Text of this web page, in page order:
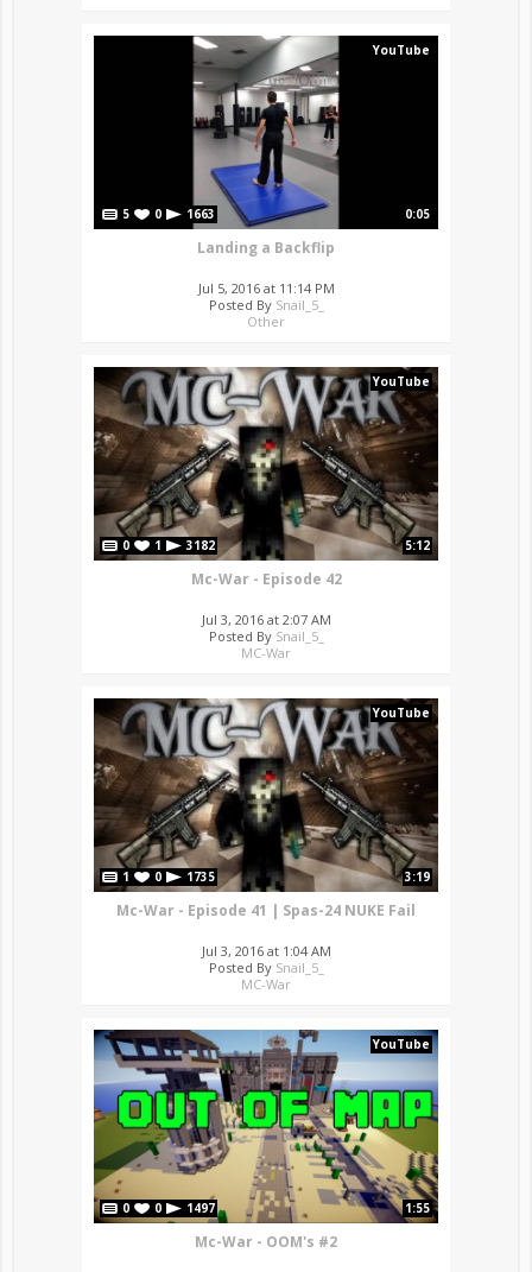
YouTube
5 0 1663 0:05
Landing a Backflip
Jul 5, 2016 at 11:14 PM
Posted By Snail_5_
Other
YouTube
0 1 3182 5:12
Mc-War - Episode 42
Jul 3, 2016 at 2:07 AM
Posted By Snail_5_
MC-War
YouTube
1 0 1735 3:19
Mc-War - Episode 41 | Spas-24 NUKE Fail
Jul 3, 2016 at 1:04 AM
Posted By Snail_5_
MC-War
YouTube
0 0 1497 1:55
Mc-War - OOM's #2